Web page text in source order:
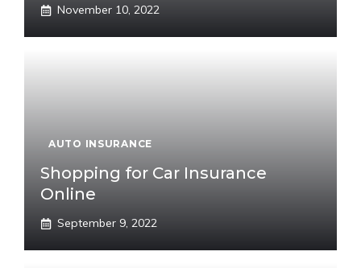
November 10, 2022
AUTO INSURANCE
Shopping for Car Insurance
Online
September 9, 2022